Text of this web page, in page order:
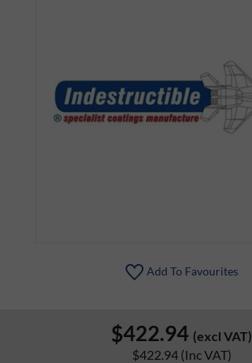
Add To Favourites
$422.94 (excl VAT)
$422.94 (Inc VAT)